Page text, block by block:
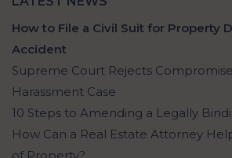
How to File a Civil Suit for Property
Accident
Supreme Court Rejects Compromise
Harassment Case
10 Steps to Amending a Legally
How Can a Real Estate Attorney